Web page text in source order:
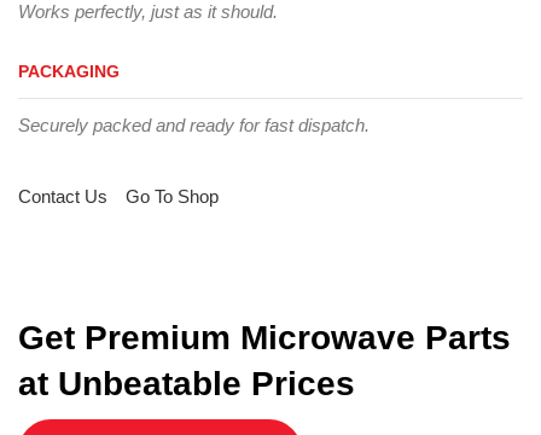
Works perfectly, just as it should.
PACKAGING
Securely packed and ready for fast dispatch.
Contact Us Go To Shop
Get Premium Microwave Parts
at Unbeatable Prices